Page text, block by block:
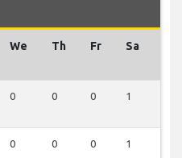
We Th Fr Sa
0 0 0 1
0 0 0 1